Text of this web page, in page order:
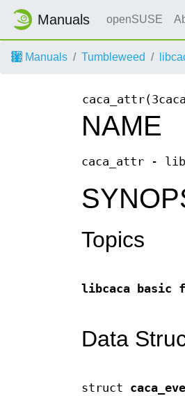
Manuals openSUSE
Manuals Tumbleweed
NAME
caca_attr -
Topics
libcaca basic
Data
struct